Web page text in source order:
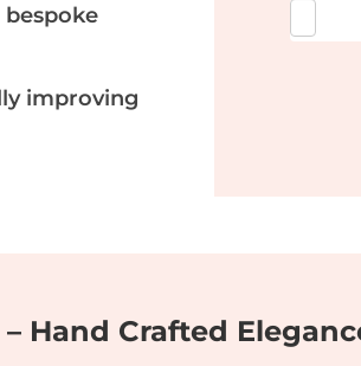
bespoke
improving
Hand Crafted